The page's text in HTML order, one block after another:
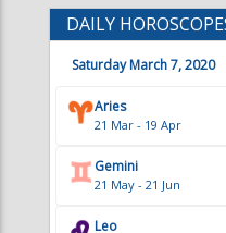
Aries
21 Mar - 19 Apr
Gemini
21 May - 21 Jun
23 Jul - 22 Aug
23 Sep - 22 Oct